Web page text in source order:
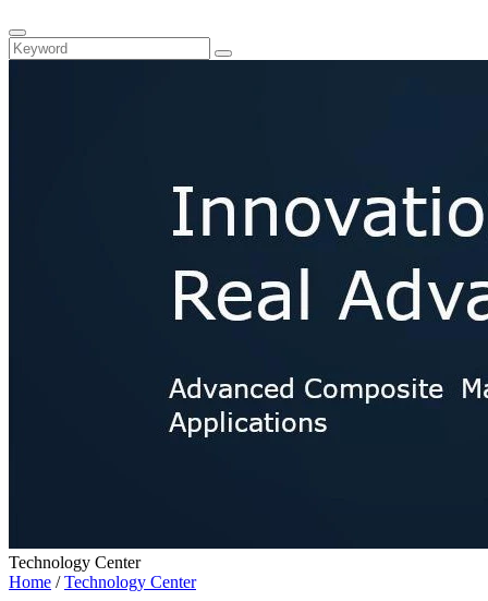
Technology Center
Home /Technology Center